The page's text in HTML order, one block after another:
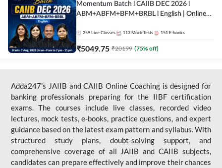
Momentum Batch l CAIIB DEC 2026 l
ABM+ABFM+BFM+BRBL l English | Online
259 Live Classes 113 Mock Tests 151 E-books
₹5049.75 ₹20199 (75% off)
Adda247's JAIIB and CAIIB Online Coaching is designed for
banking professionals preparing for the IIBF certification
exams. The courses include live classes, recorded video
lectures, mock tests, e-books, practice questions, and expert
guidance based on the latest exam pattern and syllabus. With
structured study plans, doubt-solving support, and
comprehensive coverage of all JAIIB and CAIIB subjects,
candidates can prepare effectively and improve their chances